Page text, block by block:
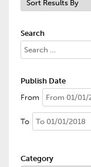
Search
Publish Date
From
To
Category